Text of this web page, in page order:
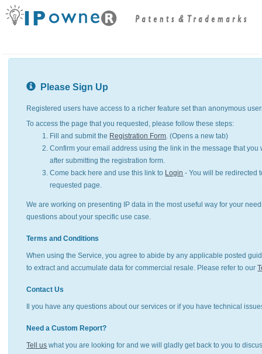
Please Sign Up
Registered users have access to a richer feature set than anonymous
To access the page that you requested, please follow these steps:
Fill and submit the Registration Form. (Opens a new tab)
Confirm your email address using the link in the message that you
after submitting the registration form.
Come back here and use this link to Login - You will be redirected
requested page.
We are working on presenting IP data in the most useful way for your
questions about your specific use case.
Terms and Conditions
When using the Service, you agree to abide by any applicable posted
to extract and accumulate data for commercial resale. Please refer to our
Contact Us
Il you have any questions about our services or if you have technical
Need a Custom Report?
Tell us what you are looking for and we will gladly get back to you to